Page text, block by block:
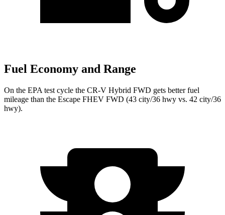
Fuel Economy and Range
On the EPA test cycle the CR-V Hybrid FWD gets better fuel
mileage than the Escape FHEV FWD (43 city/36 hwy vs. 42 city/36
hwy).